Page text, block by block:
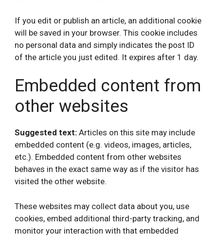
If you edit or publish an article, an additional cookie
will be saved in your browser. This cookie includes
no personal data and simply indicates the post ID
of the article you just edited. It expires after 1 day.
Embedded content from
other websites
Suggested text: Articles on this site may include
embedded content (e.g. videos, images, articles,
etc.). Embedded content from other websites
behaves in the exact same way as if the visitor has
visited the other website.
These websites may collect data about you, use
cookies, embed additional third-party tracking, and
monitor your interaction with that embedded